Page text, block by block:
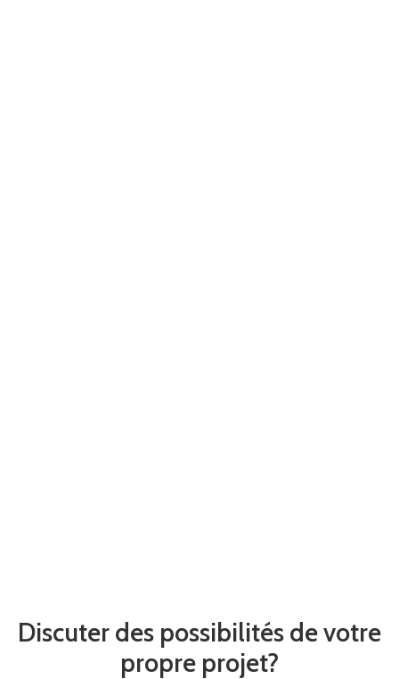
Discuter des possibilités de votre
propre projet?